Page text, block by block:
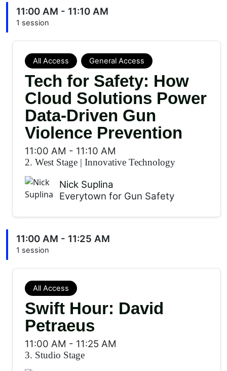
11:00 AM - 11:10 AM
1 session
All Access General Access
Tech for Safety: How
Cloud Solutions Power
Data-Driven Gun
Violence Prevention
11:00 AM - 11:10 AM
2. West Stage | Innovative Technology
Nick Suplina
Everytown for Gun Safety
11:00 AM - 11:25 AM
1 session
All Access
Swift Hour: David
Petraeus
11:00 AM - 11:25 AM
3. Studio Stage